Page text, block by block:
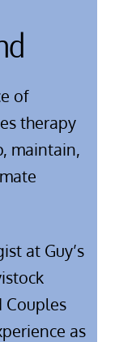
of
therapy
maintain,
at Guy’s
Couples
as